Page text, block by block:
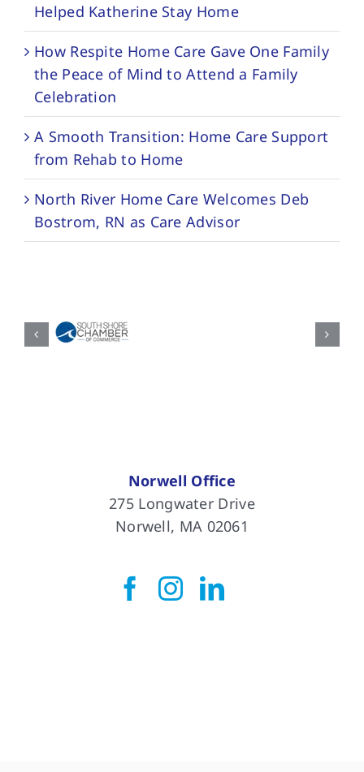
Helped Katherine Stay Home
How Respite Home Care Gave One Family
the Peace of Mind to Attend a Family
Celebration
A Smooth Transition: Home Care Support
from Rehab to Home
North River Home Care Welcomes Deb
Bostrom, RN as Care Advisor
Norwell Office
275 Longwater Drive